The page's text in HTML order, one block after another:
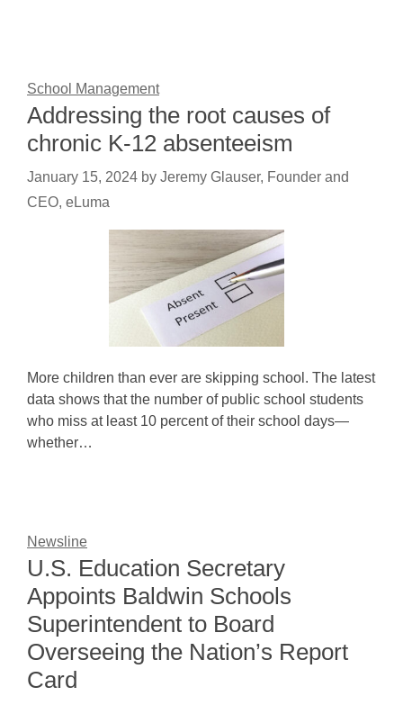
School Management
Addressing the root causes of
chronic K-12 absenteeism
January 15, 2024 by Jeremy Glauser, Founder and
CEO, eLuma
More children than ever are skipping school. The latest
data shows that the number of public school students
who miss at least 10 percent of their school days—
whether…
Newsline
U.S. Education Secretary
Appoints Baldwin Schools
Superintendent to Board
Overseeing the Nation’s Report
Card